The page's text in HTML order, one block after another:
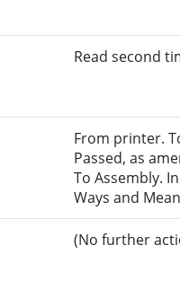
Read second
From printer.
Passed, as
To Assembly.
Ways and
(No further